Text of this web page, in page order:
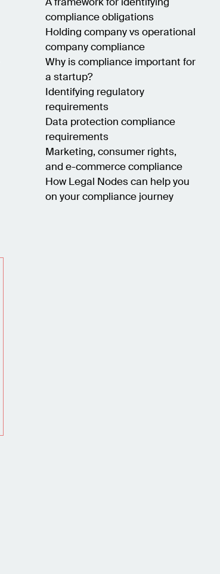
compliance obligations
Holding company vs operational
company compliance
Why is compliance important for
a startup?
Identifying regulatory
requirements
Data protection compliance
requirements
Marketing, consumer rights,
and e-commerce compliance
How Legal Nodes can help you
on your compliance journey